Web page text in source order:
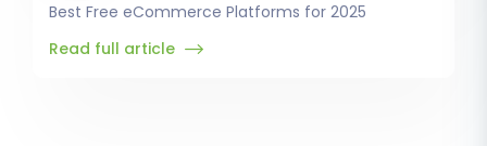
Best Free eCommerce Platforms for 2025
Read full article